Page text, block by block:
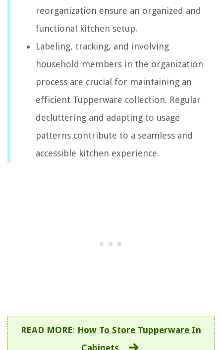
reorganization ensure an organized and
functional kitchen setup.
Labeling, tracking, and involving
household members in the organization
process are crucial for maintaining an
efficient Tupperware collection. Regular
decluttering and adapting to usage
patterns contribute to a seamless and
accessible kitchen experience.
READ MORE: How To Store Tupperware In
Cabinets